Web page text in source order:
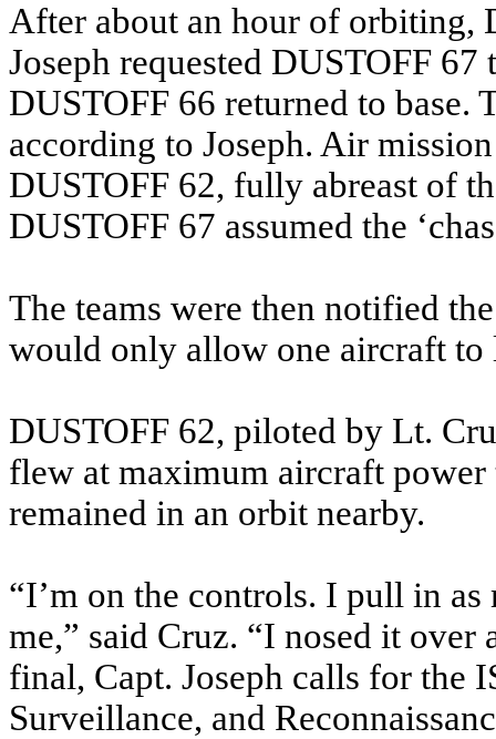
After about an hour of orbiting,
Joseph requested DUSTOFF
DUSTOFF 66 returned to base.
according to Joseph. Air
DUSTOFF 62, fully abreast of
DUSTOFF 67 assumed the
The teams were then notified
would only allow one aircraft to
DUSTOFF 62, piloted by Lt.
flew at maximum aircraft
remained in an orbit nearby.
“I’m on the controls. I pull in
me,” said Cruz. “I nosed it
final, Capt. Joseph calls for the
Surveillance, and